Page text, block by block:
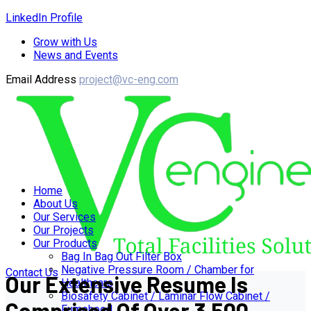
LinkedIn Profile
Grow with Us
News and Events
Email Address project@vc-eng.com
Contact Us
Home
About Us
Our Services
Our Projects
Our Products
Bag In Bag Out Filter Box
Negative Pressure Room / Chamber for
Healthcare
Biosafety Cabinet / Laminar Flow Cabinet /
Our Extensive Resume Is